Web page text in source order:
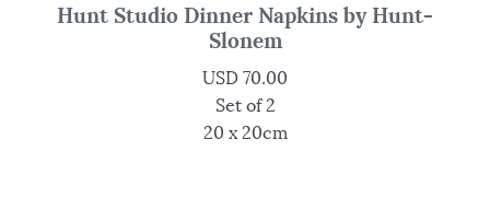
Hunt Studio Dinner Napkins by Hunt-
Slonem
USD 70.00
Set of 2
20 x 20cm